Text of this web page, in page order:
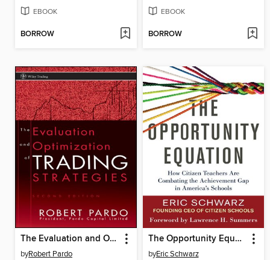
EBOOK
BORROW
EBOOK
BORROW
The Evaluation and Optimization of Trading Strategies
byRobert Pardo
The Opportunity Equation
byEric Schwarz